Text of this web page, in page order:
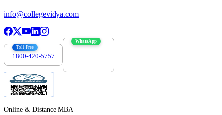
info@collegevidya.com
Toll Free
1800-420-5757
WhatsApp
Online & Distance MBA